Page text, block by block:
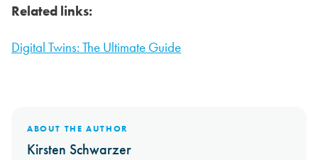
Related links:
Digital Twins: The Ultimate Guide
ABOUT THE AUTHOR
Kirsten Schwarzer